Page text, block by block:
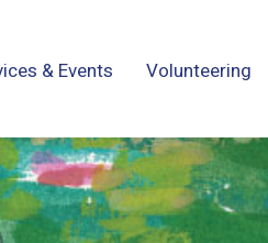
& Events Volunteering